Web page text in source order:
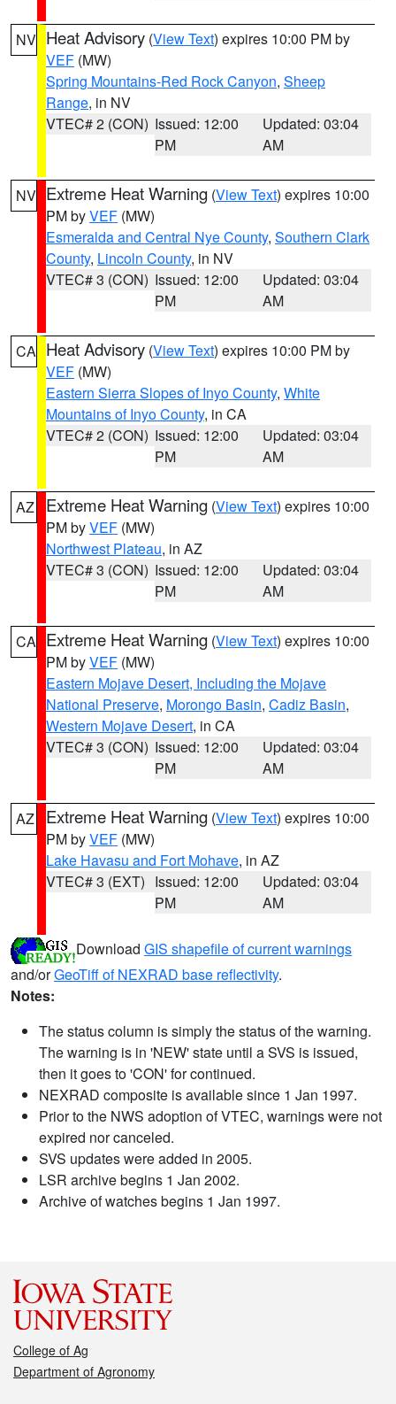
NV Heat Advisory (View Text) expires 10:00 PM by
VEF (MW)
Spring Mountains-Red Rock Canyon, Sheep
Range, in NV
VTEC# 2 (CON) Issued: 12:00
PM
Updated: 03:04
AM
NV Extreme Heat Warning (View Text) expires 10:00
PM byVEF (MW)
Esmeralda and Central Nye County, Southern Clark
County, Lincoln County, in NV
VTEC# 3 (CON) Issued: 12:00
PM
Updated: 03:04
AM
CA Heat Advisory (View Text) expires 10:00 PM by
VEF (MW)
Eastern Sierra Slopes of Inyo County, White
Mountains of Inyo County, in CA
VTEC# 2 (CON) Issued: 12:00
PM
Updated: 03:04
AM
AZ Extreme Heat Warning (View Text) expires 10:00
PM byVEF (MW)
Northwest Plateau, in AZ
VTEC# 3 (CON) Issued: 12:00
PM
Updated: 03:04
AM
CA Extreme Heat Warning (View Text) expires 10:00
PM byVEF (MW)
Eastern Mojave Desert, Including the Mojave
National Preserve, Morongo Basin, Cadiz Basin,
Western Mojave Desert, in CA
VTEC# 3 (CON) Issued: 12:00
PM
Updated: 03:04
AM
AZ Extreme Heat Warning (View Text) expires 10:00
PM byVEF (MW)
Lake Havasu and Fort Mohave, in AZ
VTEC# 3 (EXT) Issued: 12:00
PM
Updated: 03:04
AM
Download GIS shapefile of current warnings
and/orGeoTiff of NEXRAD base reflectivity.
Notes:
The status column is simply the status of the warning.
The warning is in 'NEW' state until a SVS is issued,
then it goes to 'CON' for continued.
NEXRAD composite is available since 1 Jan 1997.
Prior to the NWS adoption of VTEC, warnings were not
expired nor canceled.
SVS updates were added in 2005.
LSR archive begins 1 Jan 2002.
Archive of watches begins 1 Jan 1997.
College of Ag
Department of Agronomy